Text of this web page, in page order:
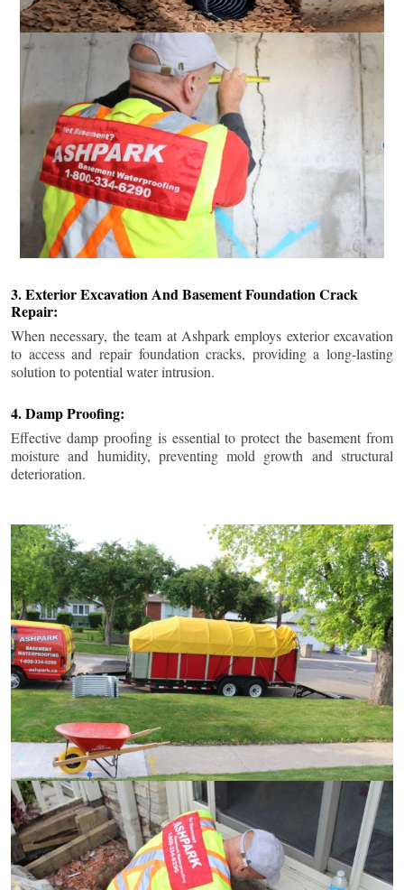
3. Exterior Excavation And Basement Foundation Crack
Repair:
When necessary, the team at Ashpark employs exterior excavation
to access and repair foundation cracks, providing a long-lasting
solution to potential water intrusion.
4. Damp Proofing:
Effective damp proofing is essential to protect the basement from
moisture and humidity, preventing mold growth and structural
deterioration.